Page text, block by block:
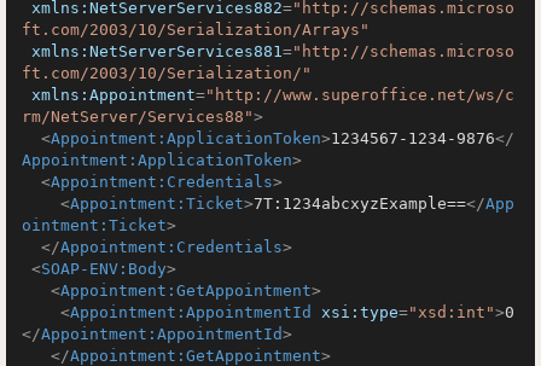
xmlns:NetServerServices882="http://schemas.microso
ft.com/2003/10/Serialization/Arrays"
xmlns:NetServerServices881="http://schemas.microso
ft.com/2003/10/Serialization/"
xmlns:Appointment="http://www.superoffice.net/ws/c
rm/NetServer/Services88">
<Appointment:ApplicationToken>1234567-1234-9876</
Appointment:ApplicationToken>
<Appointment:Credentials>
<Appointment:Ticket>7T:1234abcxyzExample==</App
ointment:Ticket>
</Appointment:Credentials>
<SOAP-ENV:Body>
<Appointment:GetAppointment>
<Appointment:AppointmentId xsi:type="xsd:int">0
</Appointment:AppointmentId>
</Appointment:GetAppointment>